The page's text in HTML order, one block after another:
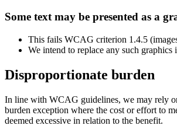
Some text may be presented as a
This fails WCAG criterion 1.4.5
We intend to replace any such graphics
Disproportionate burden
In line with WCAG guidelines, we may rely
burden exception where the cost or effort to
deemed excessive in relation to the benefit.